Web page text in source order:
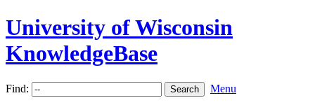
University of Wisconsin
KnowledgeBase
Find: Menu